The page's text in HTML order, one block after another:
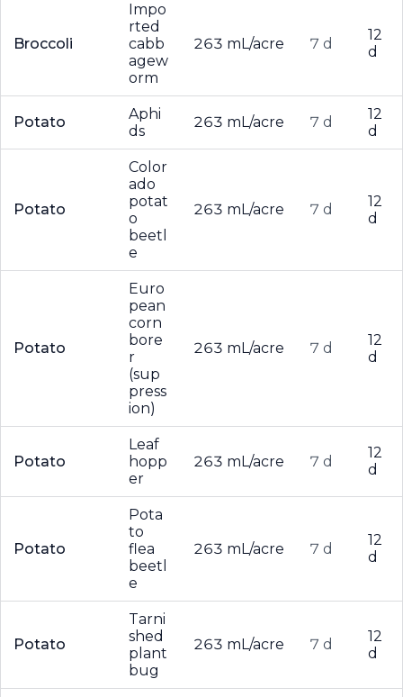
Broccoli
Impo
rted
cabb
agew
orm
263 mL/acre 7 d
12
d
Potato
Aphi
ds
263 mL/acre 7 d
12
d
Potato
Color
ado
potat
o
beetl
e
263 mL/acre 7 d
12
d
Potato
Euro
pean
corn
bore
r
(sup
press
ion)
263 mL/acre 7 d
12
d
Potato
Leaf
hopp
er
263 mL/acre 7 d
12
d
Potato
Pota
to
flea
beetl
e
263 mL/acre 7 d
12
d
Potato
Tarni
shed
plant
bug
263 mL/acre 7 d
12
d